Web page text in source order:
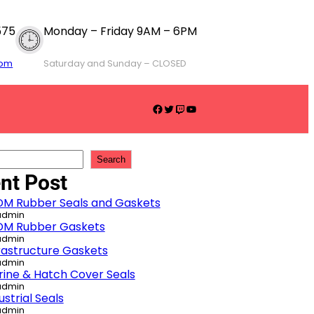
Monday – Friday 9AM – 6PM
Saturday and Sunday – CLOSED
Facebook Twitter Twitch YouTube
Search
Post
Rubber Seals and Gaskets
Rubber Gaskets
Gaskets
& Hatch Cover Seals
Seals